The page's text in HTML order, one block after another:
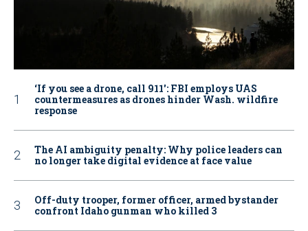
‘If you see a drone, call 911': FBI employs UAS
countermeasures as drones hinder Wash. wildfire
response
The AI ambiguity penalty: Why police leaders can
no longer take digital evidence at face value
Off-duty trooper, former officer, armed bystander
confront Idaho gunman who killed 3